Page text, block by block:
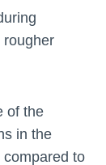
rougher
of the
in the
to